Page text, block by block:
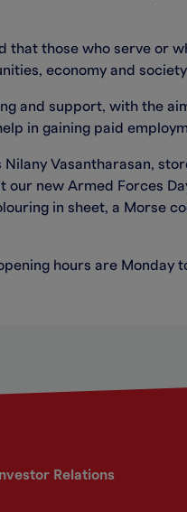
those who serve or
economy and
and support, with the
in gaining paid
Vasantharasan,
new Armed Forces
in sheet, a Morse
hours are Monday
Investor Relations